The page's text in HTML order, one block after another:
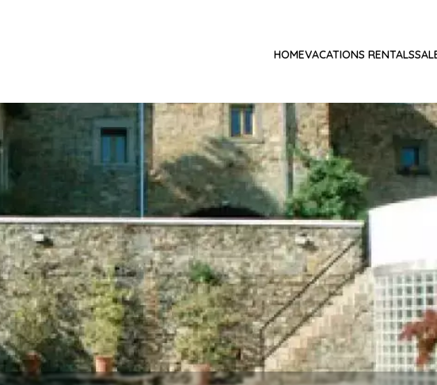
HOMEVACATIONS RENTALS